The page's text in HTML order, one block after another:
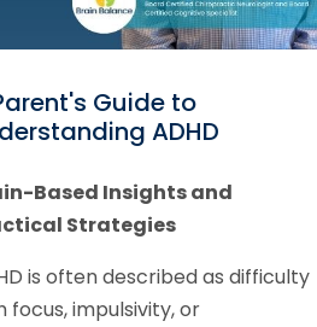
Guide to
ADHD
Based Insights and
Strategies
is often described as difficulty
focus, impulsivity, or